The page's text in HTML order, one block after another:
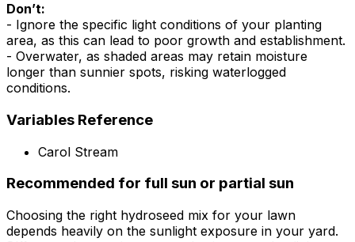
Don’t:
- Ignore the specific light conditions of your planting
area, as this can lead to poor growth and establishment.
- Overwater, as shaded areas may retain moisture
longer than sunnier spots, risking waterlogged
conditions.
Variables Reference
Carol Stream
Recommended for full sun or partial sun
Choosing the right hydroseed mix for your lawn
depends heavily on the sunlight exposure in your yard.